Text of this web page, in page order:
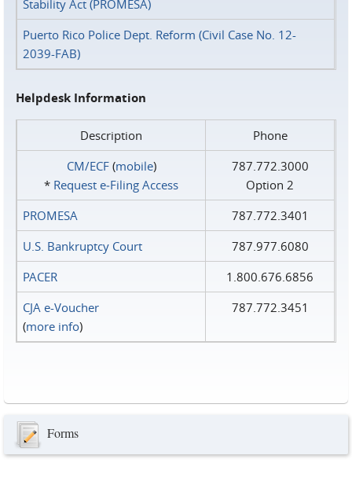
Stability Act (PROMESA)
Puerto Rico Police Dept. Reform (Civil Case No. 12-
2039-FAB)
Helpdesk Information
Description
Phone
CM/ECF(mobile)
* Request e‑Filing Access
787.772.3000
Option 2
PROMESA
787.772.3401
U.S. Bankruptcy Court
787.977.6080
PACER
1.800.676.6856
CJA e-Voucher
(more info)
787.772.3451
Forms